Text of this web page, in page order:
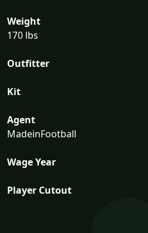
Weight
170 lbs
Outfitter
Kit
Agent
MadeinFootball
Wage Year
Player Cutout